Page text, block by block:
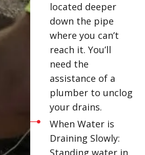
located deeper
down the pipe
where you can’t
reach it. You’ll
need the
assistance of a
plumber to unclog
your drains.
When Water is
Draining Slowly: